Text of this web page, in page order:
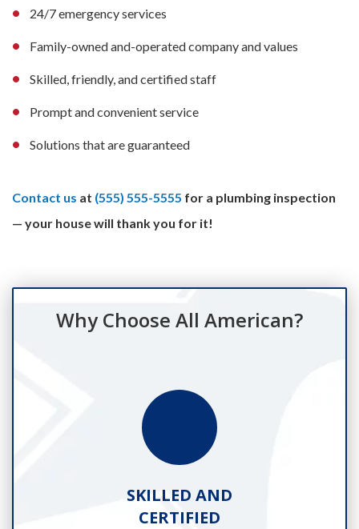
24/7 emergency services
Family-owned and-operated company and values
Skilled, friendly, and certified staff
Prompt and convenient service
Solutions that are guaranteed
Contact us at (555) 555-5555 for a plumbing inspection
— your house will thank you for it!
Why Choose All American?
SKILLED AND
CERTIFIED